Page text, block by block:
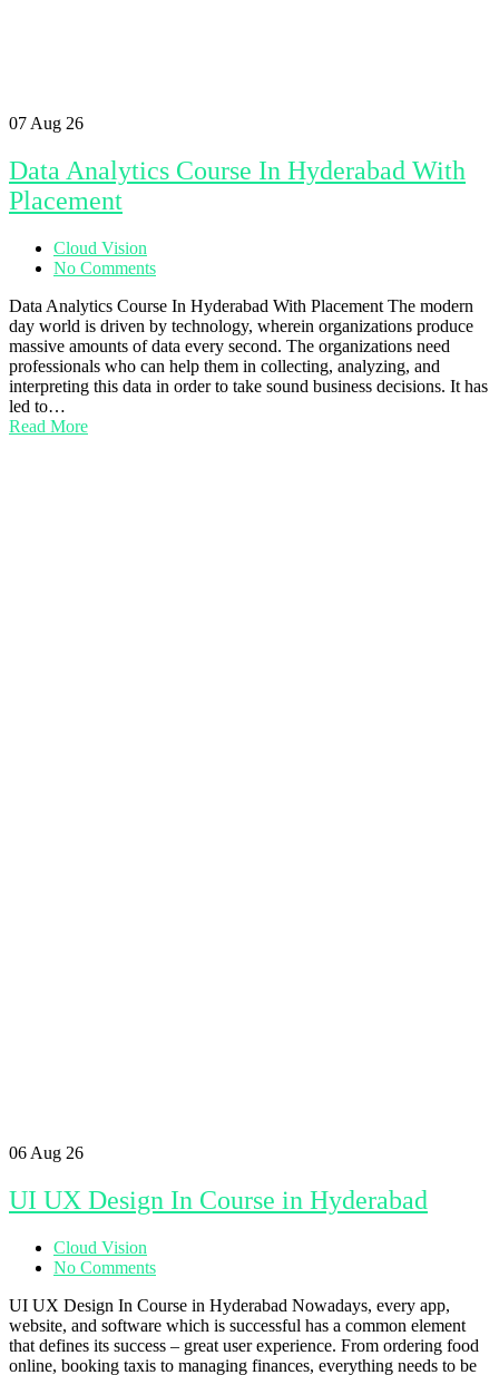
07Aug 26
Data Analytics Course In Hyderabad With
Placement
Cloud Vision
No Comments
Data Analytics Course In Hyderabad With Placement The modern
day world is driven by technology, wherein organizations produce
massive amounts of data every second. The organizations need
professionals who can help them in collecting, analyzing, and
interpreting this data in order to take sound business decisions. It has
led to…
Read More
06 Aug 26
UI UX Design In Course in Hyderabad
Cloud Vision
No Comments
UI UX Design In Course in Hyderabad Nowadays, every app,
website, and software which is successful has a common element
that defines its success – great user experience. From ordering food
online, booking taxis to managing finances, everything needs to be